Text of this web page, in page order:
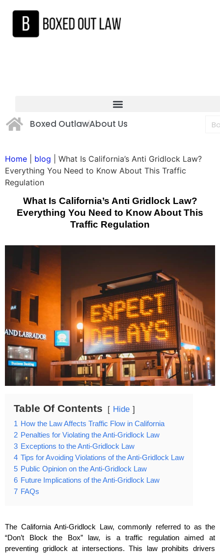
Boxed OutlawAbout Us
Home blog
What Is California’s Anti Gridlock Law?
Everything You Need to Know About This Traffic
Regulation
What Is California’s Anti Gridlock Law?
Everything You Need to Know About This
Traffic Regulation
Table Of Contents Hide
1 How the Law Affects Traffic Flow in California
2 Penalties for Violating the Anti-Gridlock Law
3 Exceptions to the Anti-Gridlock Law
4 Tips for Avoiding Violations of the Anti-Gridlock Law
5 Public Opinion on the Anti-Gridlock Law
6 Future Implications of the Anti-Gridlock Law
7 FAQs
The California Anti-Gridlock Law, commonly referred to as the
“Don’t Block the Box” law, is a traffic regulation aimed at
preventing gridlock at intersections. This law prohibits drivers